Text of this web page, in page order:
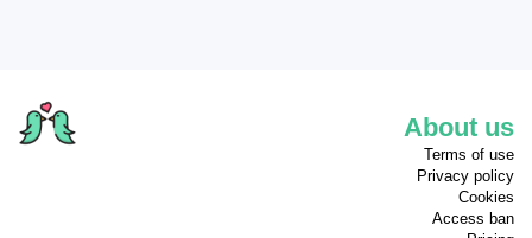
About us
Terms of use
Privacy policy
Cookies
Access ban